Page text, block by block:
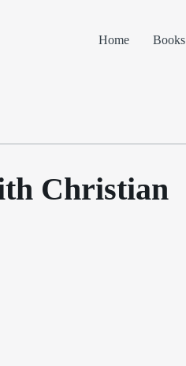
Home Books
Christian